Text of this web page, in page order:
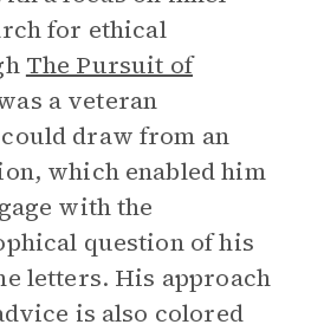
for ethical
The Pursuit of
a veteran
draw from an
which enabled him
with the
question of his
letters. His approach
is also colored